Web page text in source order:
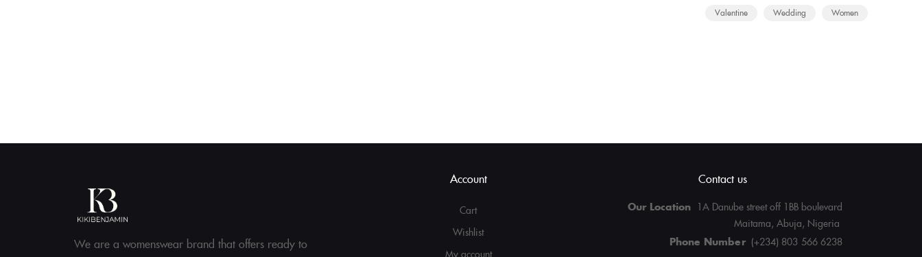
Valentine Wedding Women
We are a womenswear brand that offers ready to
Account
Cart
Wishlist
My account
Contact us
Our Location 1A Danube street off 1BB boulevard
Maitama, Abuja, Nigeria
Phone Number(+234) 803 566 6238